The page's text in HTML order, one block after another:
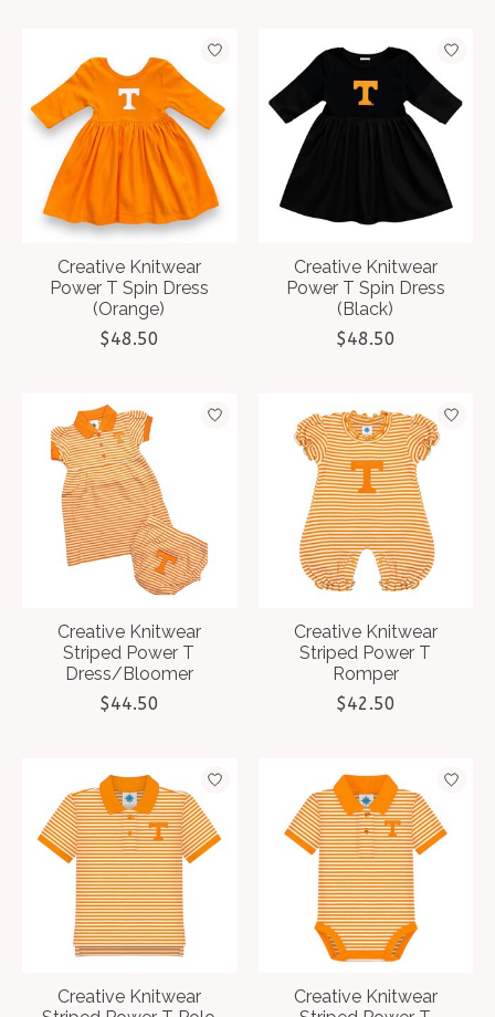
Creative Knitwear
Power T Spin Dress
(Orange)
$48.50
Creative Knitwear
Power T Spin Dress
(Black)
$48.50
Creative Knitwear
Striped Power T
Dress/Bloomer
$44.50
Creative Knitwear
Striped Power T
Romper
$42.50
Creative Knitwear
Creative Knitwear